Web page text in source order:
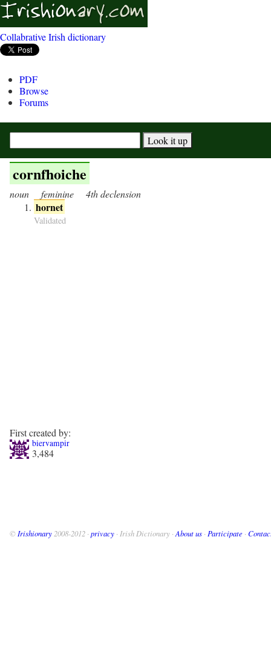
Collabrative Irish dictionary
PDF
Browse
Forums
cornfhoiche
noun feminine 4th declension
hornet
Validated
First created by:
biervampir
3,484
© Irishionary 2008-2012 · privacy · Irish Dictionary · About us · Participate ·